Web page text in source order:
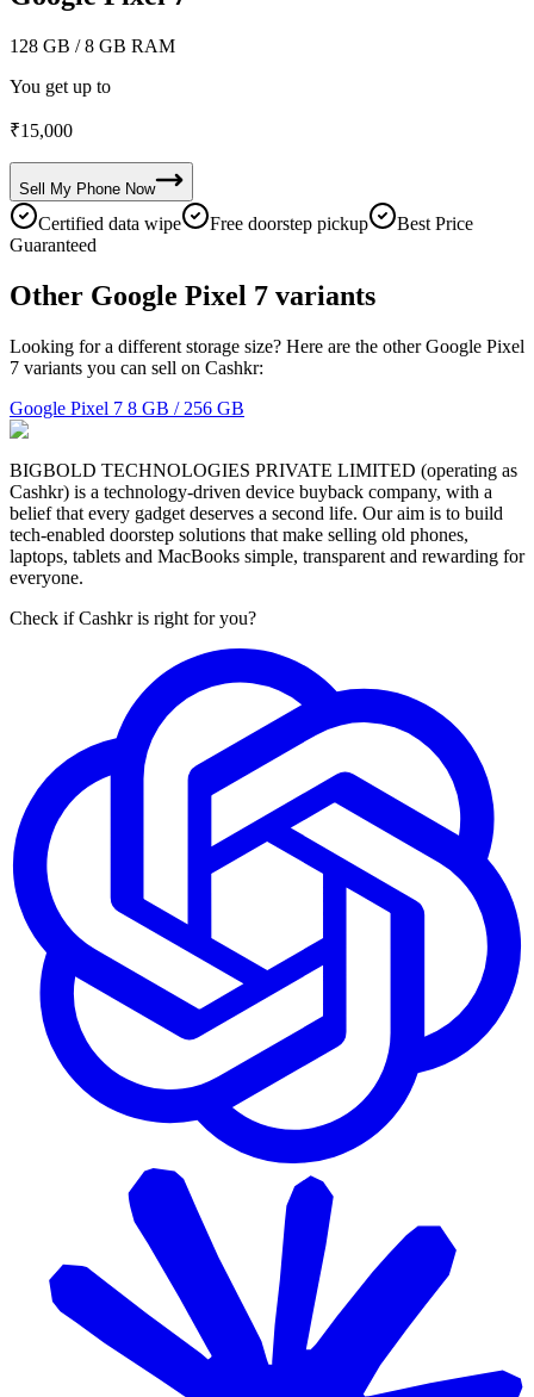
128 GB / 8 GB RAM
You get up to
₹15,000
Sell My Phone Now
Certified data wipe Free doorstep pickup
Best Price
Guaranteed
Other Google Pixel 7 variants
Looking for a different storage size? Here are the other Google Pixel
7 variants you can sell on Cashkr:
Google Pixel 7 8 GB / 256 GB
BIGBOLD TECHNOLOGIES PRIVATE LIMITED (operating as
Cashkr) is a technology-driven device buyback company, with a
belief that every gadget deserves a second life. Our aim is to build
tech-enabled doorstep solutions that make selling old phones,
laptops, tablets and MacBooks simple, transparent and rewarding for
everyone.
Check if Cashkr is right for you?